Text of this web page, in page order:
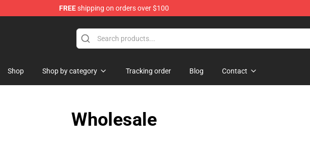
FREEshipping on orders over $100
Shop Shop by category Tracking order Blog Contact
Wholesale